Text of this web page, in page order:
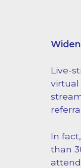
Live-
virtual
In
than